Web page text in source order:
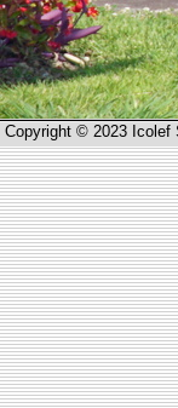
Copyright © 2023 Icolef